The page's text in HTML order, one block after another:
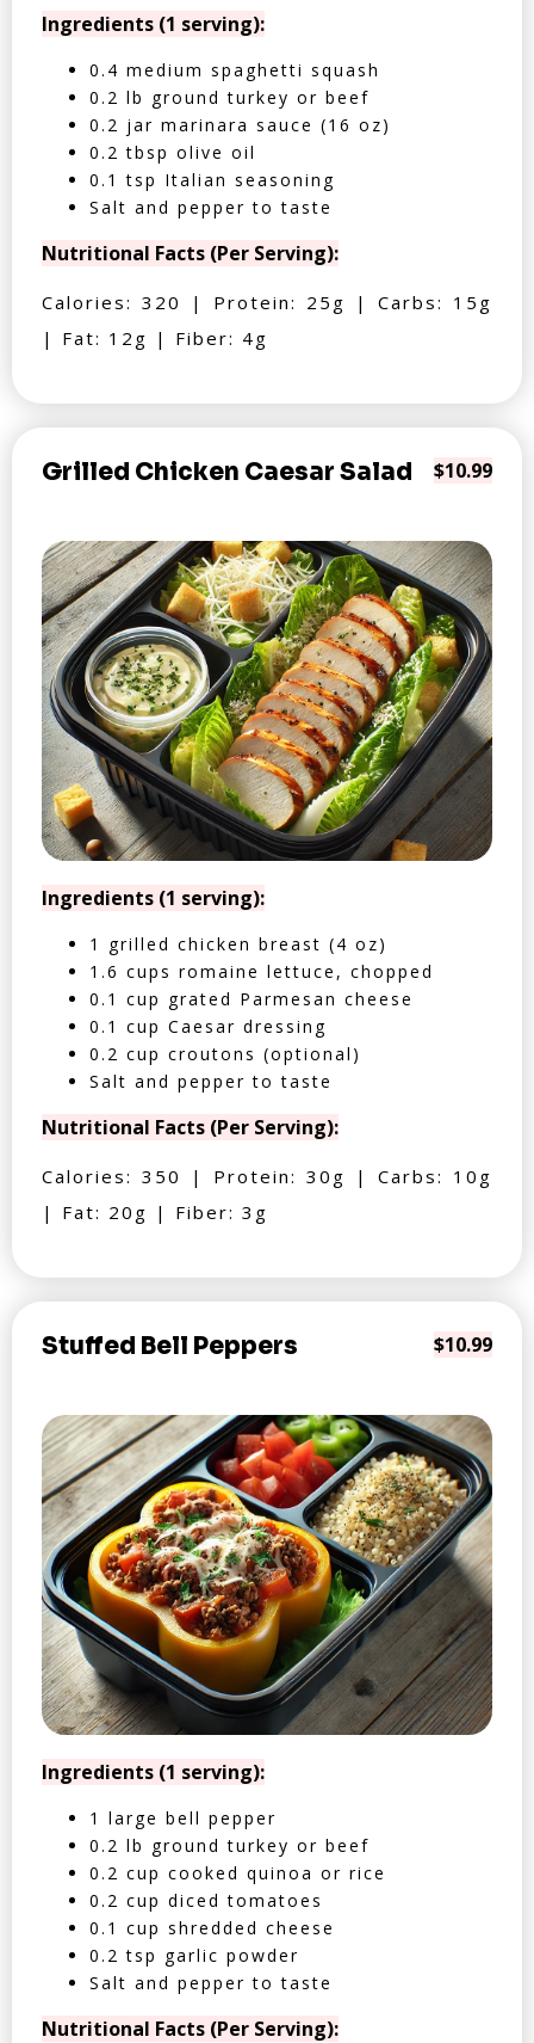
Ingredients (1 serving):
0.4 medium spaghetti squash
0.2 lb ground turkey or beef
0.2 jar marinara sauce (16 oz)
0.2 tbsp olive oil
0.1 tsp Italian seasoning
Salt and pepper to taste
Nutritional Facts (Per Serving):
Calories: 320 | Protein: 25g | Carbs: 15g
| Fat: 12g | Fiber: 4g
Grilled Chicken Caesar Salad $10.99
Ingredients (1 serving):
1 grilled chicken breast (4 oz)
1.6 cups romaine lettuce, chopped
0.1 cup grated Parmesan cheese
0.1 cup Caesar dressing
0.2 cup croutons (optional)
Salt and pepper to taste
Nutritional Facts (Per Serving):
Calories: 350 | Protein: 30g | Carbs: 10g
| Fat: 20g | Fiber: 3g
Stuffed Bell Peppers $10.99
Ingredients (1 serving):
1 large bell pepper
0.2 lb ground turkey or beef
0.2 cup cooked quinoa or rice
0.2 cup diced tomatoes
0.1 cup shredded cheese
0.2 tsp garlic powder
Salt and pepper to taste
Nutritional Facts (Per Serving):